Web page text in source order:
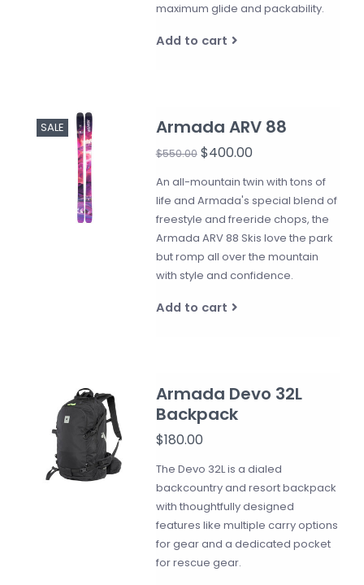
maximum glide and packability.
Add to cart
SALE Armada ARV 88
$550.00$400.00
An all-mountain twin with tons of
life and Armada's special blend of
freestyle and freeride chops, the
Armada ARV 88 Skis love the park
but romp all over the mountain
with style and confidence.
Add to cart
Armada Devo 32L
Backpack
$180.00
The Devo 32L is a dialed
backcountry and resort backpack
with thoughtfully designed
features like multiple carry options
for gear and a dedicated pocket
for rescue gear.